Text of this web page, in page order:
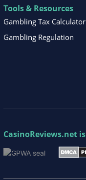
Tools & Resources
Gambling Tax Calculator
Gambling Regulation
CasinoReviews.net